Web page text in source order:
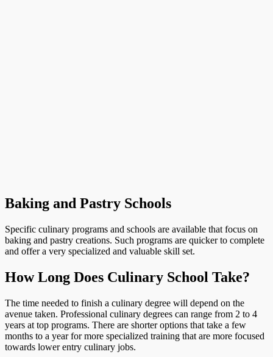
Baking and Pastry Schools
Specific culinary programs and schools are available that focus on
baking and pastry creations. Such programs are quicker to complete
and offer a very specialized and valuable skill set.
How Long Does Culinary School Take?
The time needed to finish a culinary degree will depend on the
avenue taken. Professional culinary degrees can range from 2 to 4
years at top programs. There are shorter options that take a few
months to a year for more specialized training that are more focused
towards lower entry culinary jobs.